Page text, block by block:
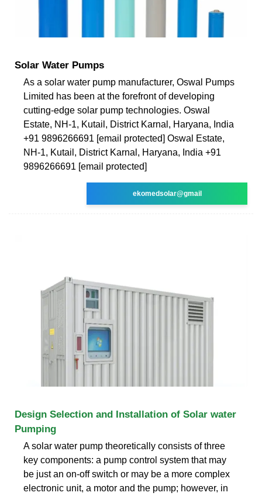
Solar Water Pumps
As a solar water pump manufacturer, Oswal Pumps
Limited has been at the forefront of developing
cutting-edge solar pump technologies. Oswal
Estate, NH-1, Kutail, District Karnal, Haryana, India
+91 9896266691 [email protected] Oswal Estate,
NH-1, Kutail, District Karnal, Haryana, India +91
9896266691 [email protected]
ekomedsolar@gmail
Design Selection and Installation of Solar water
Pumping
A solar water pump theoretically consists of three
key components: a pump control system that may
be just an on-off switch or may be a more complex
electronic unit, a motor and the pump; however, in